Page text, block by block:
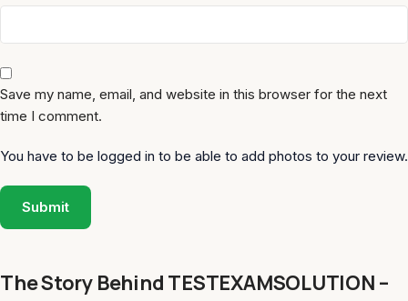
Save my name, email, and website in this browser for the next
time I comment.
You have to be logged in to be able to add photos to your review.
The Story Behind TESTEXAMSOLUTION –